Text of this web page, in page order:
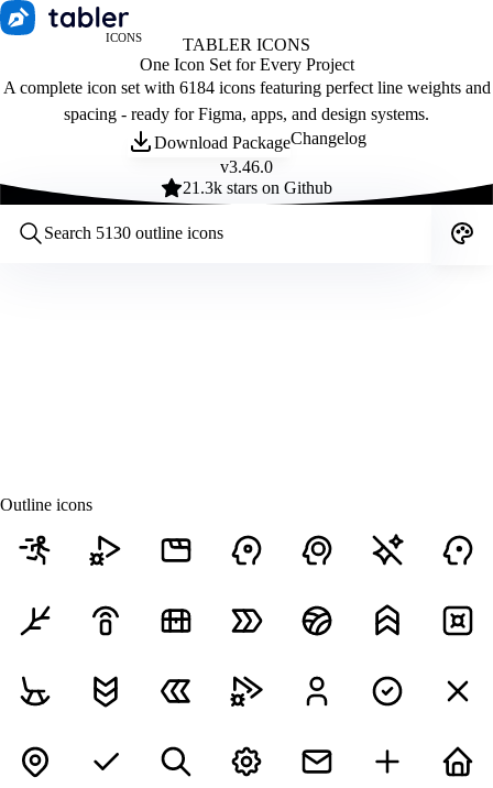
ICONS
TABLER ICONS
One Icon Set for Every Project
A complete icon set with 6184 icons featuring perfect line weights and
spacing - ready for Figma, apps, and design systems.
Download PackageChangelog
v3.46.0
21.3k stars on Github
Outline icons